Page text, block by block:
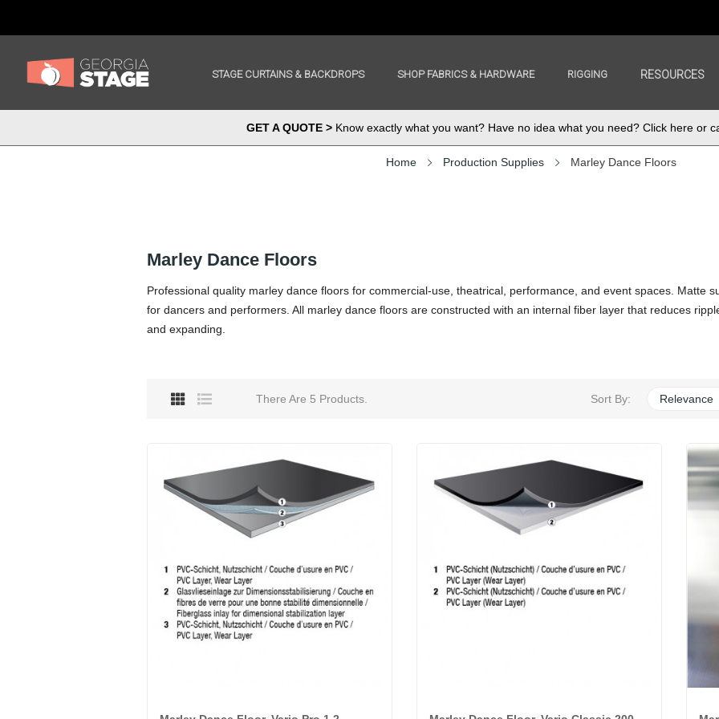
STAGE CURTAINS & BACKDROPS SHOP FABRICS & HARDWARE RIGGING RESOURCES
GET A QUOTE >Know exactly what you want? Have no idea what you need? Click here or
Home Production Supplies Marley Dance Floors
Marley Dance Floors
Professional quality marley dance floors for commercial-use, theatrical, performance, and event spaces. Matte
for dancers and performers. All marley dance floors are constructed with an internal fiber layer that reduces
and expanding.
There Are 5 Products. Sort By: Relevance